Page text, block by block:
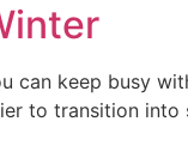
can keep busy
to transition into